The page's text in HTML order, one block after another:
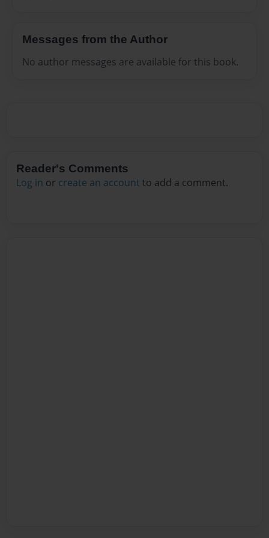
Messages from the Author
No author messages are available for this book.
Reader's Comments
Log in or create an account to add a comment.